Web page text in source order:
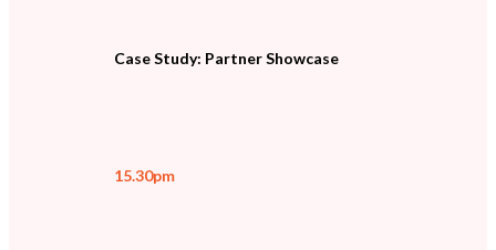
Case Study: Partner Showcase
15.30pm